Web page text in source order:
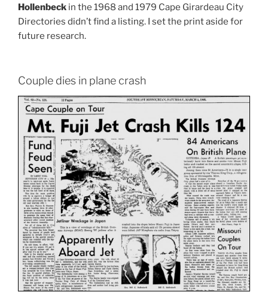
Hollenbeck in the 1968 and 1979 Cape Girardeau City
Directories didn’t find a listing. I set the print aside for
future research.
Couple dies in plane crash